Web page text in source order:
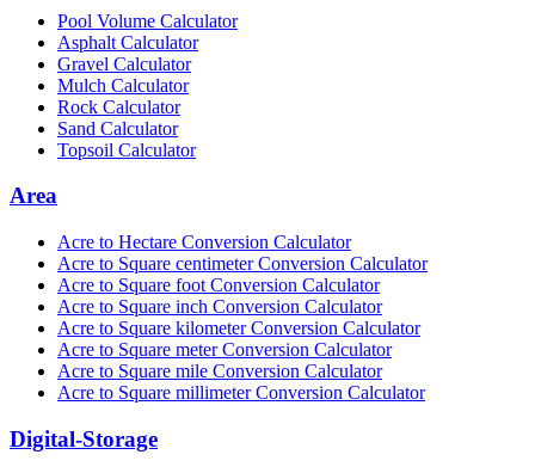
Pool Volume Calculator
Asphalt Calculator
Gravel Calculator
Mulch Calculator
Rock Calculator
Sand Calculator
Topsoil Calculator
Area
Acre to Hectare Conversion Calculator
Acre to Square centimeter Conversion Calculator
Acre to Square foot Conversion Calculator
Acre to Square inch Conversion Calculator
Acre to Square kilometer Conversion Calculator
Acre to Square meter Conversion Calculator
Acre to Square mile Conversion Calculator
Acre to Square millimeter Conversion Calculator
Digital-Storage